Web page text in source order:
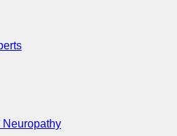
Neuropathy